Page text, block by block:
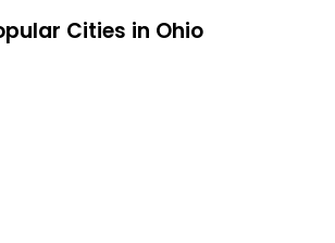
Cities in Ohio